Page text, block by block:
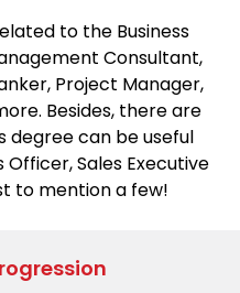
to the Business
Consultant,
Project Manager,
Besides, there are
degree can be useful
Officer, Sales Executive
to mention a few!